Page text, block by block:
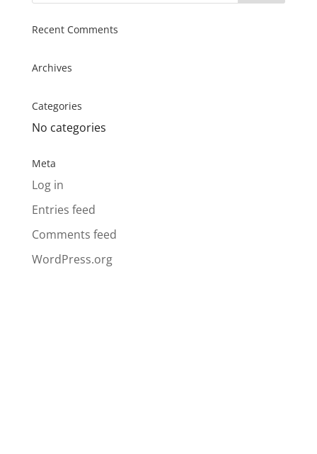
Recent Comments
Archives
Categories
No categories
Meta
Log in
Entries feed
Comments feed
WordPress.org